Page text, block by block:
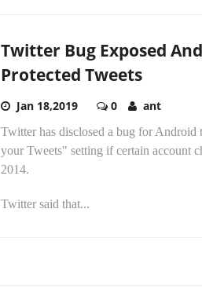
Twitter Bug Exposed
Protected Tweets
Jan 18,2019 0 ant
Twitter has disclosed a bug for Android
your Tweets" setting if certain account
2014.
Twitter said that...